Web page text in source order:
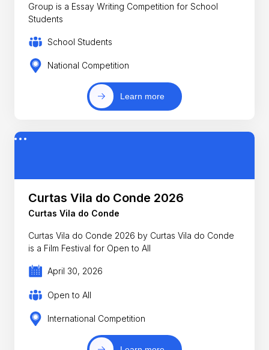
Group is a Essay Writing Competition for School
Students
School Students
National Competition
Learn more
Curtas Vila do Conde 2026
Curtas Vila do Conde
Curtas Vila do Conde 2026 by Curtas Vila do Conde
is a Film Festival for Open to All
April 30, 2026
Open to All
International Competition